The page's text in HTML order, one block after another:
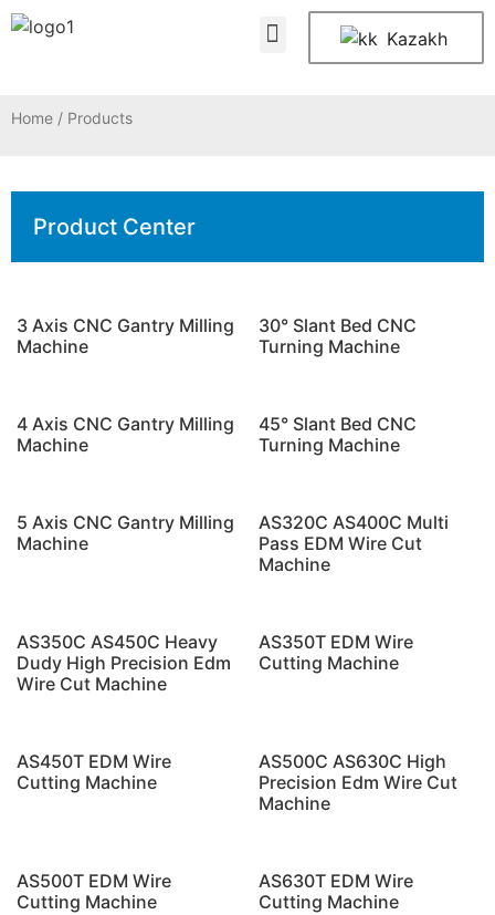
Kazakh
Home / Products
Product Center
3 Axis CNC Gantry Milling
Machine
30° Slant Bed CNC
Turning Machine
4 Axis CNC Gantry Milling
Machine
45° Slant Bed CNC
Turning Machine
5 Axis CNC Gantry Milling
Machine
AS320C AS400C Multi
Pass EDM Wire Cut
Machine
AS350C AS450C Heavy
Dudy High Precision Edm
Wire Cut Machine
AS350T EDM Wire
Cutting Machine
AS450T EDM Wire
Cutting Machine
AS500C AS630C High
Precision Edm Wire Cut
Machine
AS500T EDM Wire
Cutting Machine
AS630T EDM Wire
Cutting Machine